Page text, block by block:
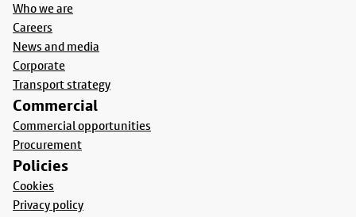
Who we are
Careers
News and media
Corporate
Transport strategy
Commercial
Commercial opportunities
Procurement
Policies
Cookies
Privacy policy